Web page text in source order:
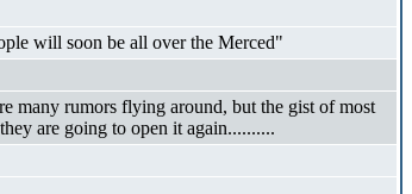
will soon be all over the Merced"
many rumors flying around, but the gist of most
are going to open it again..........